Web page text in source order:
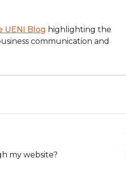
UENI Blog highlighting the
communication and
my website?